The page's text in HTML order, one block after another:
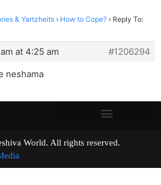
& Yartzheits › How to Cope? › Reply To:
at 4:25 am
#1206294
neshama
World. All rights reserved.